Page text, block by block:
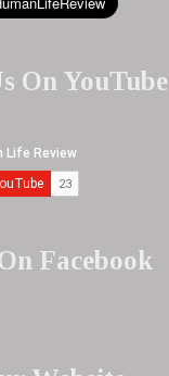
On YouTube
Facebook